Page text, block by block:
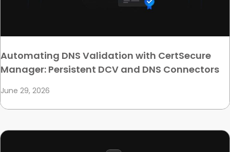
Automating DNS Validation with CertSecure
Manager: Persistent DCV and DNS Connectors
June 29, 2026